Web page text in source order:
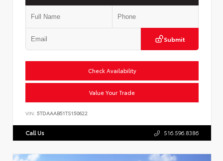
Submit
Check Availability
Value Your Trade
VIN: 5TDAAAB51TS150622
Call Us 516.596.8386